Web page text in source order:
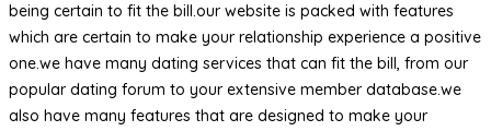
being certain to fit the bill.our website is packed with features
which are certain to make your relationship experience a positive
one.we have many dating services that can fit the bill, from our
popular dating forum to your extensive member database.we
also have many features that are designed to make your